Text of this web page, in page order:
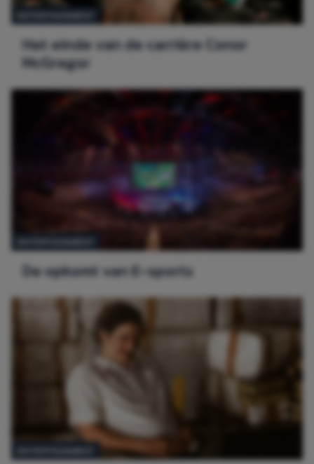
Het einde van de carrière Conor
McGregor
De opkomt van E-sports